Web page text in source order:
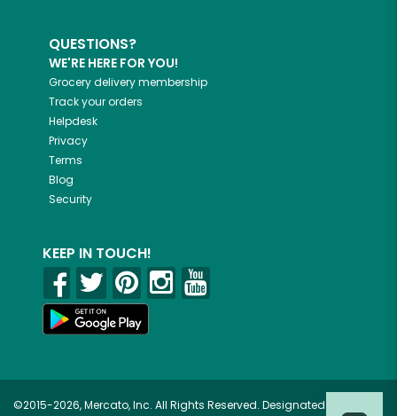
QUESTIONS?
WE'RE HERE FOR YOU!
Grocery delivery membership
Track your orders
Helpdesk
Privacy
Terms
Blog
Security
KEEP IN TOUCH!
©2015-2026, Mercato, Inc. All Rights Reserved. Designated